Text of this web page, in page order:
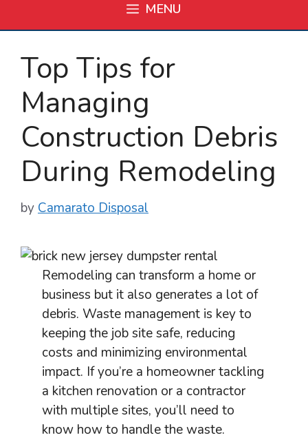
MENU
Top Tips for
Managing
Construction Debris
During Remodeling
by Camarato Disposal
Remodeling can transform a home or
business but it also generates a lot of
debris. Waste management is key to
keeping the job site safe, reducing
costs and minimizing environmental
impact. If you’re a homeowner tackling
a kitchen renovation or a contractor
with multiple sites, you’ll need to
know how to handle the waste.